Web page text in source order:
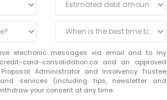
electronic messages via email and to my
card-consolidation.ca and an approved
Administrator and Insolvency Trustee
services (including tips, newsletter and
your consent at any time.